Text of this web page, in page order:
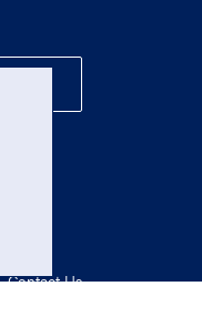
Contact Us